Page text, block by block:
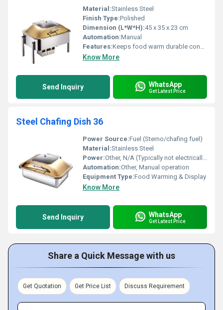
Material:Stainless Steel
Finish Type:Polished
Dimension (L*W*H):45 x 35 x 23 cm
Automation:Manual
Features:Keeps food warm durable construction
Know More
Send Inquiry WhatsApp
Get Latest Price
Steel Chafing Dish 36
Power Source:Fuel (Sterno/chafing fuel)
Material:Stainless Steel
Power:Other, N/A (Typically not electrically powered, uses fuel/sterno)
Automation:Other, Manual operation
Equipment Type:Food Warming & Display
Know More
Send Inquiry WhatsApp
Get Latest Price
Share a Quick Message with us
Get Quotation Get Price List Discuss Requirement